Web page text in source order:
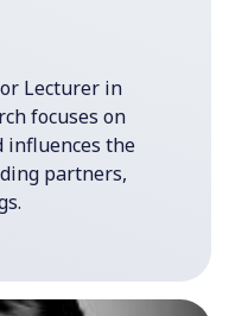
Lecturer in
focuses on
influences the
partners,